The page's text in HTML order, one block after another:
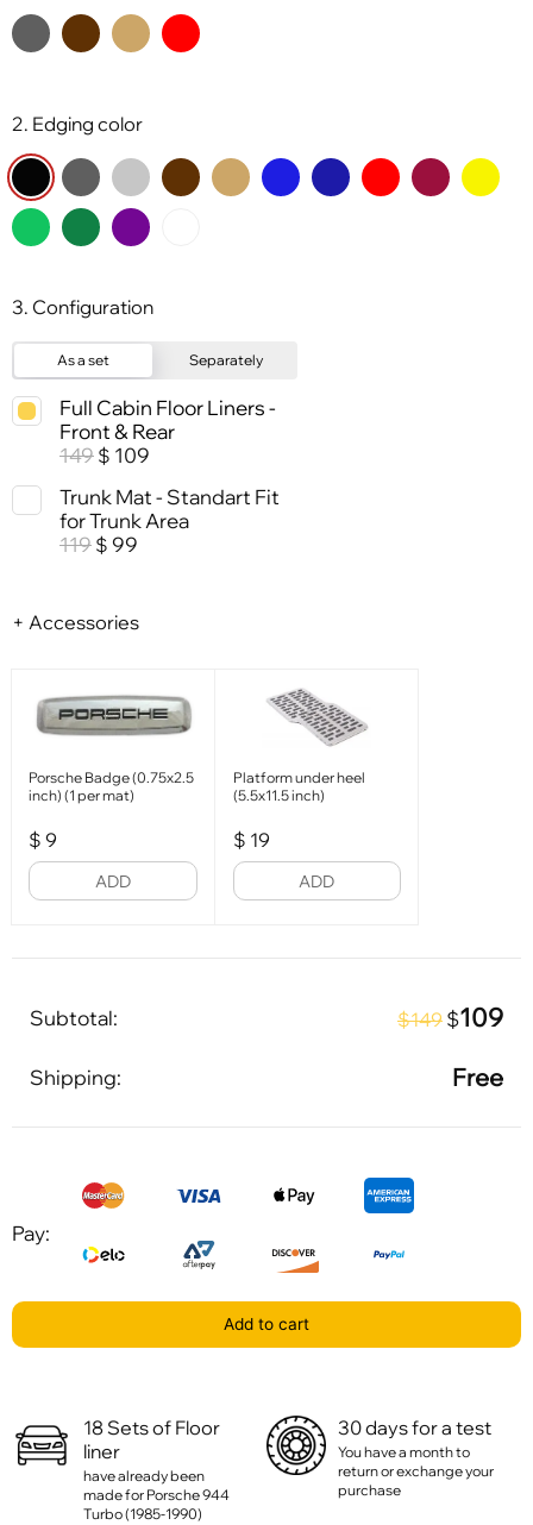
2. Edging color
3. Configuration
As a set Separately
Full Cabin Floor Liners -
Front & Rear
149 $ 109
Trunk Mat - Standart Fit
for Trunk Area
119 $ 99
+ Accessories
Porsche Badge (0.75x2.5
inch) (1 per mat)
$ 9
ADD
Platform under heel
(5.5x11.5 inch)
$ 19
ADD
Subtotal: $149 $109
Shipping: Free
Pay:
Add to cart
18 Sets of Floor
liner
have already been
made for Porsche 944
Turbo (1985-1990)
30 days for a test
You have a month to
return or exchange your
purchase